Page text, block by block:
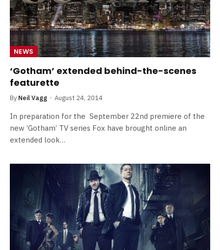
NEWS
‘Gotham’ extended behind-the-scenes
featurette
By Neil Vagg August 24, 2014
In preparation for the September 22nd premiere of the
new ‘Gotham’ TV series Fox have brought online an
extended look…